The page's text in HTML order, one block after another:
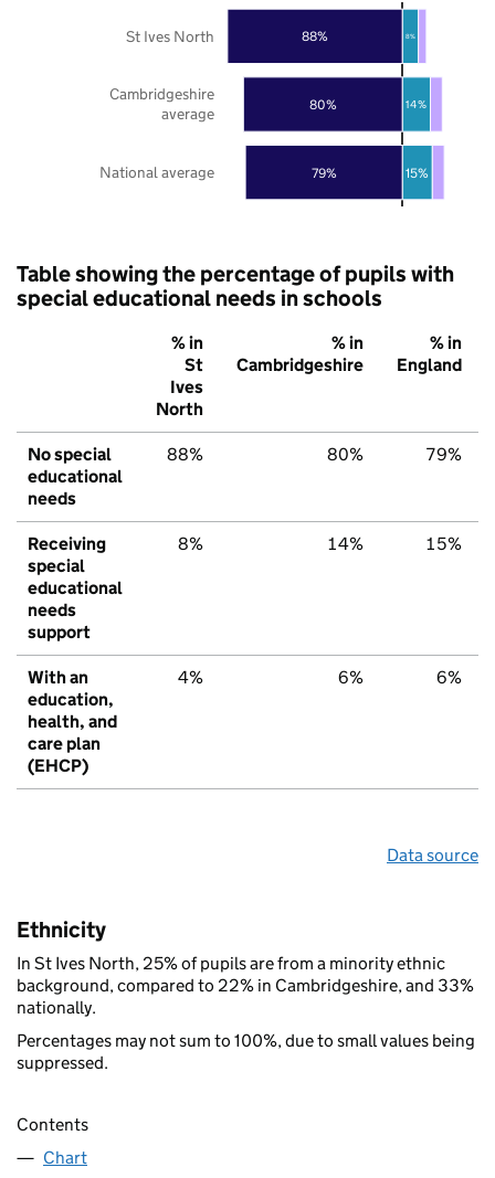
79%
80%
88%
15%
14%
8%
National average
Cambridgeshire
average
St Ives North
Table showing the percentage of pupils with
special educational needs in schools
% in
St
Ives
North
% in
Cambridgeshire
% in
England
No special
educational
needs
88% 80% 79%
Receiving
special
educational
needs
support
8% 14% 15%
With an
education,
health, and
care plan
(EHCP)
4% 6% 6%
Data source
Ethnicity
In St Ives North, 25% of pupils are from a minority ethnic
background, compared to 22% in Cambridgeshire, and 33%
nationally.
Percentages may not sum to 100%, due to small values being
suppressed.
Contents
Chart